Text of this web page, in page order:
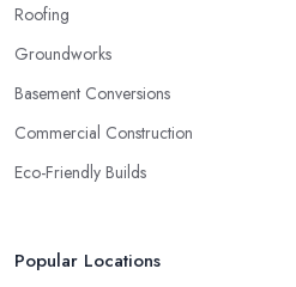
Roofing
Groundworks
Basement Conversions
Commercial Construction
Eco-Friendly Builds
Popular Locations